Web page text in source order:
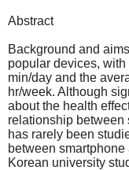
Abstract
Background and
popular devices,
min/day and the
hr/week. Although
about the health
relationship between
has rarely been
between
Korean university